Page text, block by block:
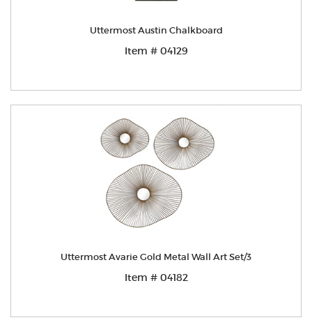
Uttermost Austin Chalkboard
Item # 04129
Uttermost Avarie Gold Metal Wall Art Set/3
Item # 04182